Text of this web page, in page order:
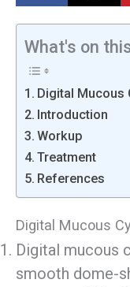
What's on
Digital Mucous
Introduction
Workup
Treatment
References
Digital Mucous
Digital mucous
smooth dome-